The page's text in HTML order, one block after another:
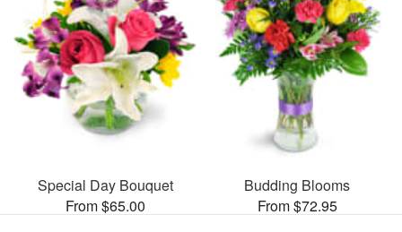
Special Day Bouquet
From $65.00
Budding Blooms
From $72.95